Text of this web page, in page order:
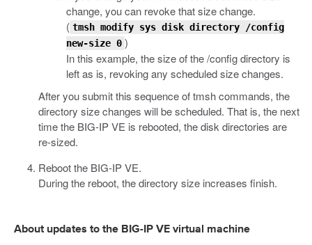
change, you can revoke that size change.
( tmsh modify sys disk directory /config
new-size 0 )
In this example, the size of the/configdirectory is
left as is, revoking any scheduled size changes.
After you submit this sequence oftmshcommands, the
directory size changes will be scheduled. That is, the next
time the BIG-IP VE is rebooted, the disk directories are
re-sized.
Reboot the BIG-IP VE.
During the reboot, the directory size increases finish.
About updates to the BIG-IP VE virtual machine